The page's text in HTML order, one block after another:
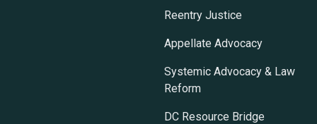
Reentry Justice
Appellate Advocacy
Systemic Advocacy & Law
Reform
DC Resource Bridge